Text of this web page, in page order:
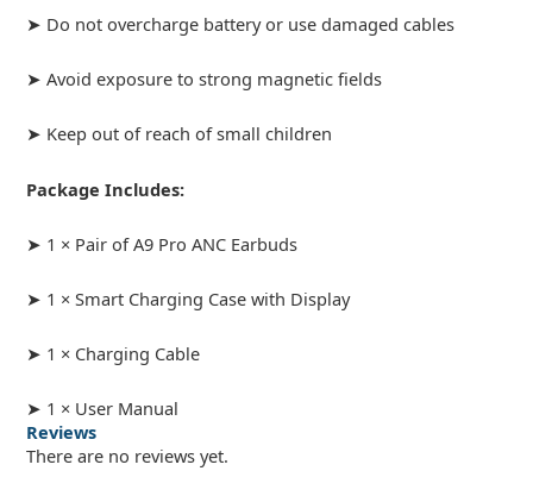
➤ Do not overcharge battery or use damaged cables
➤ Avoid exposure to strong magnetic fields
➤ Keep out of reach of small children
Package Includes:
➤ 1 × Pair of A9 Pro ANC Earbuds
➤ 1 × Smart Charging Case with Display
➤ 1 × Charging Cable
➤ 1 × User Manual
Reviews
There are no reviews yet.